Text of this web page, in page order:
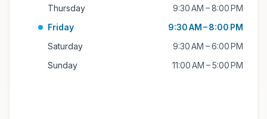
Thursday
9:30 AM – 8:00 PM
Friday
9:30 AM – 8:00 PM
Saturday
9:30 AM – 6:00 PM
Sunday
11:00 AM – 5:00 PM